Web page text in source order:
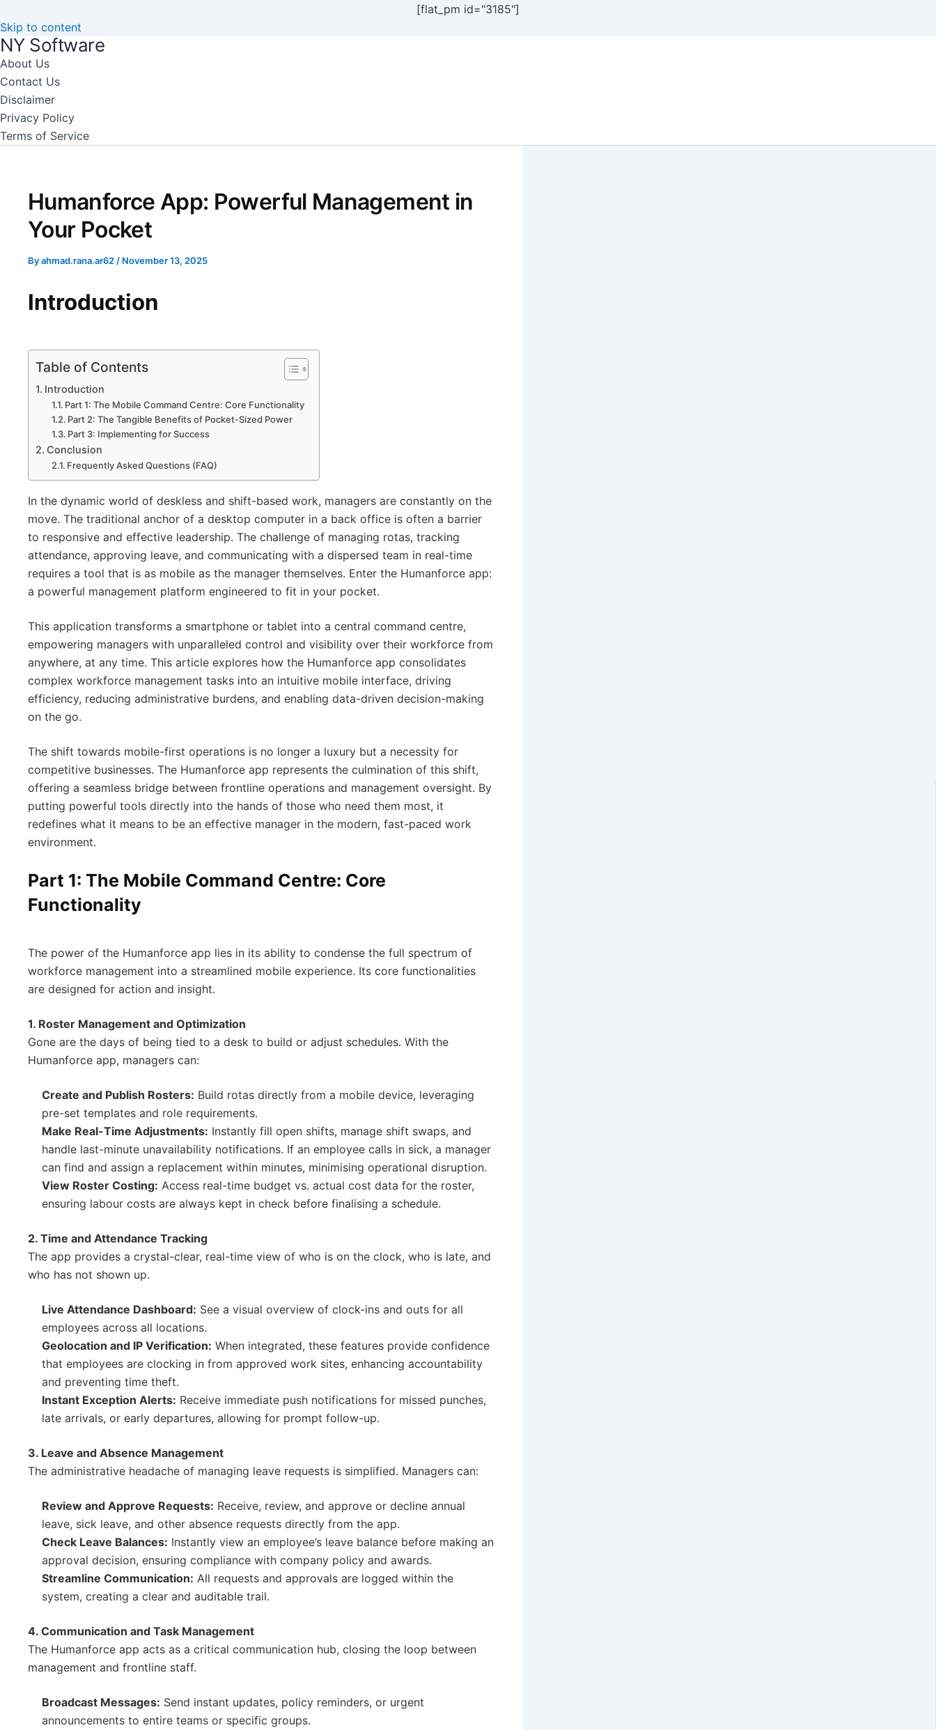
[flat_pm id="3185"]
Skip to content
NY Software
About Us
Contact Us
Disclaimer
Privacy Policy
Terms of Service
Humanforce App: Powerful Management in
Your Pocket
Byahmad.rana.ar62/ November 13, 2025
Introduction
Table of Contents
Introduction
Part 1: The Mobile Command Centre: Core Functionality
Part 2: The Tangible Benefits of Pocket-Sized Power
Part 3: Implementing for Success
Conclusion
Frequently Asked Questions (FAQ)
In the dynamic world of deskless and shift-based work, managers are constantly on the
move. The traditional anchor of a desktop computer in a back office is often a barrier
to responsive and effective leadership. The challenge of managing rotas, tracking
attendance, approving leave, and communicating with a dispersed team in real-time
requires a tool that is as mobile as the manager themselves. Enter the Humanforce app:
a powerful management platform engineered to fit in your pocket.
This application transforms a smartphone or tablet into a central command centre,
empowering managers with unparalleled control and visibility over their workforce from
anywhere, at any time. This article explores how the Humanforce app consolidates
complex workforce management tasks into an intuitive mobile interface, driving
efficiency, reducing administrative burdens, and enabling data-driven decision-making
on the go.
The shift towards mobile-first operations is no longer a luxury but a necessity for
competitive businesses. The Humanforce app represents the culmination of this shift,
offering a seamless bridge between frontline operations and management oversight. By
putting powerful tools directly into the hands of those who need them most, it
redefines what it means to be an effective manager in the modern, fast-paced work
environment.
Part 1: The Mobile Command Centre: Core
Functionality
The power of the Humanforce app lies in its ability to condense the full spectrum of
workforce management into a streamlined mobile experience. Its core functionalities
are designed for action and insight.
1. Roster Management and Optimization
Gone are the days of being tied to a desk to build or adjust schedules. With the
Humanforce app, managers can:
Create and Publish Rosters: Build rotas directly from a mobile device, leveraging
pre-set templates and role requirements.
Make Real-Time Adjustments: Instantly fill open shifts, manage shift swaps, and
handle last-minute unavailability notifications. If an employee calls in sick, a manager
can find and assign a replacement within minutes, minimising operational disruption.
View Roster Costing: Access real-time budget vs. actual cost data for the roster,
ensuring labour costs are always kept in check before finalising a schedule.
2. Time and Attendance Tracking
The app provides a crystal-clear, real-time view of who is on the clock, who is late, and
who has not shown up.
Live Attendance Dashboard: See a visual overview of clock-ins and outs for all
employees across all locations.
Geolocation and IP Verification: When integrated, these features provide confidence
that employees are clocking in from approved work sites, enhancing accountability
and preventing time theft.
Instant Exception Alerts: Receive immediate push notifications for missed punches,
late arrivals, or early departures, allowing for prompt follow-up.
3. Leave and Absence Management
The administrative headache of managing leave requests is simplified. Managers can:
Review and Approve Requests: Receive, review, and approve or decline annual
leave, sick leave, and other absence requests directly from the app.
Check Leave Balances: Instantly view an employee’s leave balance before making an
approval decision, ensuring compliance with company policy and awards.
Streamline Communication: All requests and approvals are logged within the
system, creating a clear and auditable trail.
4. Communication and Task Management
The Humanforce app acts as a critical communication hub, closing the loop between
management and frontline staff.
Broadcast Messages: Send instant updates, policy reminders, or urgent
announcements to entire teams or specific groups.